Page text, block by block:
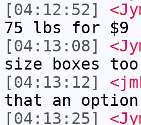
[04:12:52]
75 lbs for $9
[04:13:08]
size boxes too
[04:13:12]
that an option
[04:13:25]